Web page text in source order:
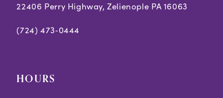
22406 Perry Highway, Zelienople PA 16063
(724) 473‑0444
HOURS